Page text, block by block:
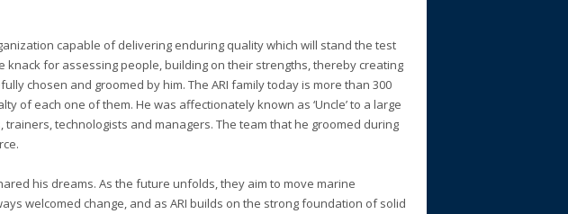
capable of delivering enduring quality which will stand the test
knack for assessing people, building on their strengths, thereby creating
chosen and groomed by him. The ARI family today is more than 300
of each one of them. He was affectionately known as ‘Uncle’ to a large
technologists and managers. The team that he groomed during
his dreams. As the future unfolds, they aim to move marine
welcomed change, and as ARI builds on the strong foundation of solid